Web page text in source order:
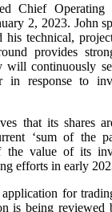
Chief Operating
2, 2023. John
technical,
provides
will continuously
in response to
that its shares
‘sum of the
the value of its
efforts in early
application for
is being reviewed